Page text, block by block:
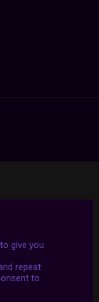
give you
repeat
to